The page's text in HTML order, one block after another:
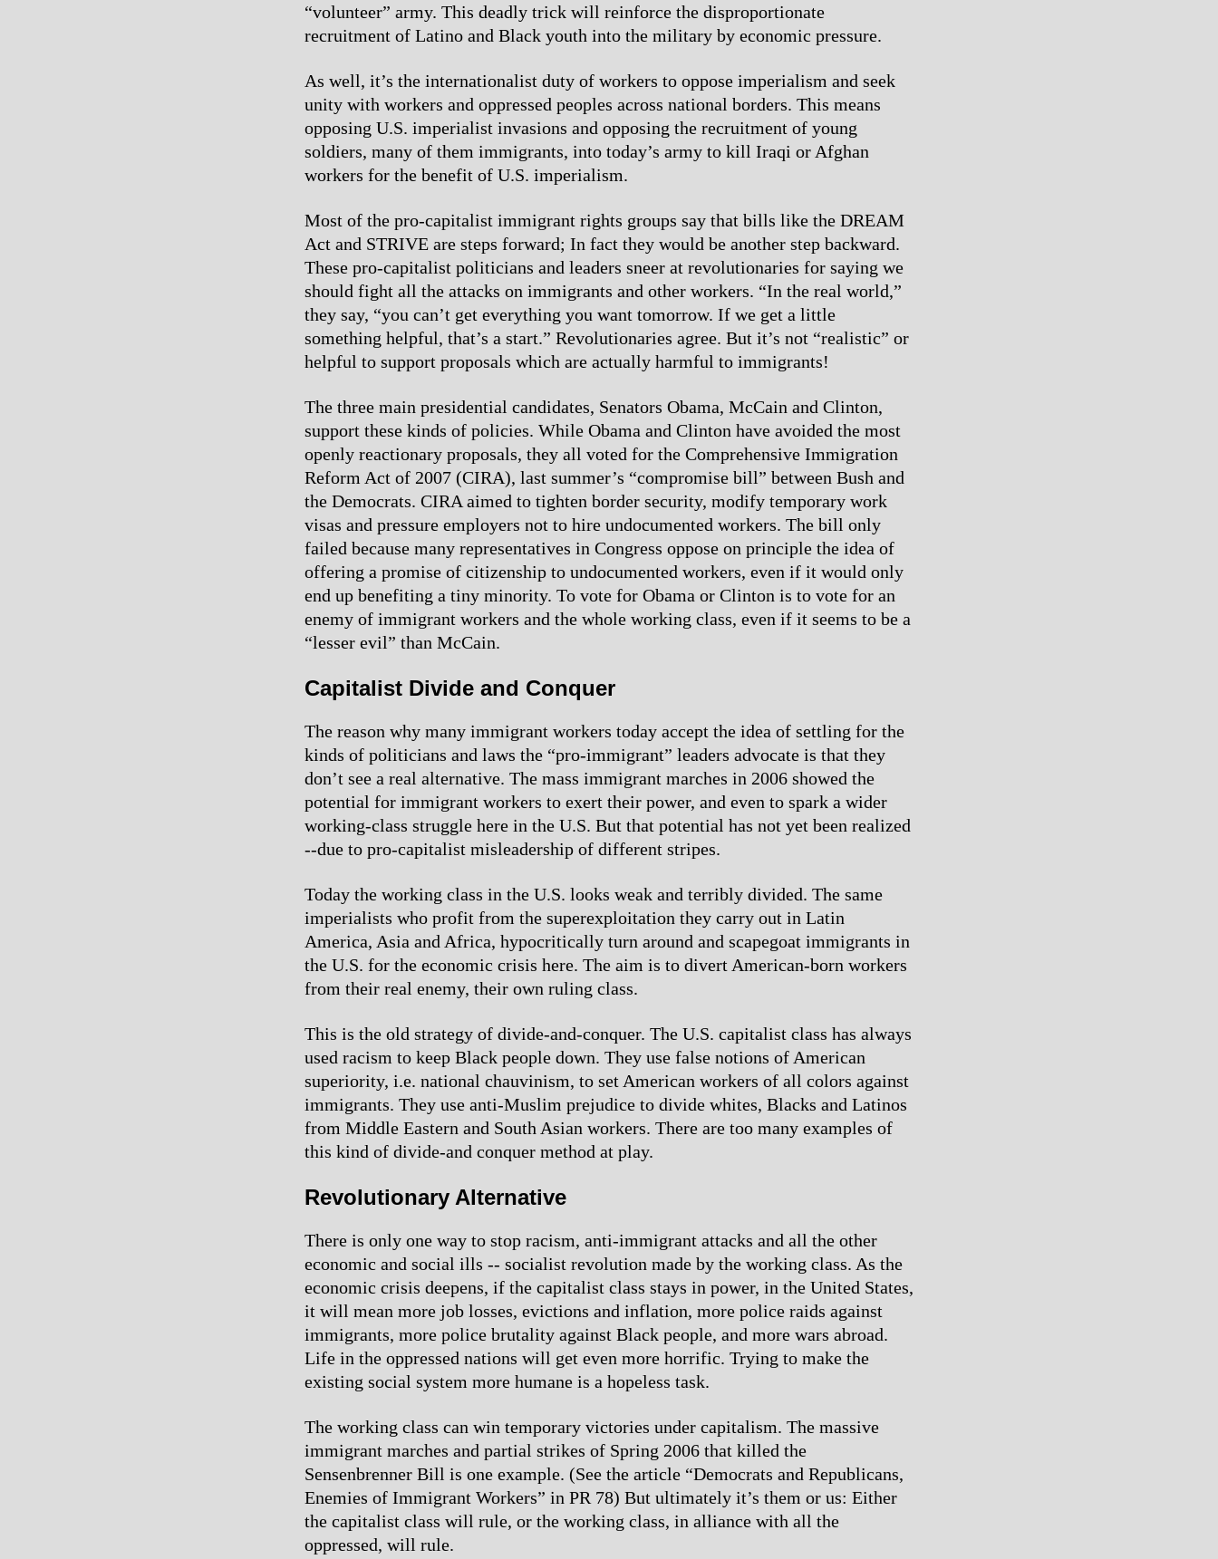
“volunteer” army. This deadly trick will reinforce the disproportionate
recruitment of Latino and Black youth into the military by economic pressure.
As well, it’s the internationalist duty of workers to oppose imperialism and seek
unity with workers and oppressed peoples across national borders. This means
opposing U.S. imperialist invasions and opposing the recruitment of young
soldiers, many of them immigrants, into today’s army to kill Iraqi or Afghan
workers for the benefit of U.S. imperialism.
Most of the pro-capitalist immigrant rights groups say that bills like the DREAM
Act and STRIVE are steps forward; In fact they would be another step backward.
These pro-capitalist politicians and leaders sneer at revolutionaries for saying we
should fight all the attacks on immigrants and other workers. “In the real world,”
they say, “you can’t get everything you want tomorrow. If we get a little
something helpful, that’s a start.” Revolutionaries agree. But it’s not “realistic” or
helpful to support proposals which are actually harmful to immigrants!
The three main presidential candidates, Senators Obama, McCain and Clinton,
support these kinds of policies. While Obama and Clinton have avoided the most
openly reactionary proposals, they all voted for the Comprehensive Immigration
Reform Act of 2007 (CIRA), last summer’s “compromise bill” between Bush and
the Democrats. CIRA aimed to tighten border security, modify temporary work
visas and pressure employers not to hire undocumented workers. The bill only
failed because many representatives in Congress oppose on principle the idea of
offering a promise of citizenship to undocumented workers, even if it would only
end up benefiting a tiny minority. To vote for Obama or Clinton is to vote for an
enemy of immigrant workers and the whole working class, even if it seems to be a
“lesser evil” than McCain.
Capitalist Divide and Conquer
The reason why many immigrant workers today accept the idea of settling for the
kinds of politicians and laws the “pro-immigrant” leaders advocate is that they
don’t see a real alternative. The mass immigrant marches in 2006 showed the
potential for immigrant workers to exert their power, and even to spark a wider
working-class struggle here in the U.S. But that potential has not yet been realized
--due to pro-capitalist misleadership of different stripes.
Today the working class in the U.S. looks weak and terribly divided. The same
imperialists who profit from the superexploitation they carry out in Latin
America, Asia and Africa, hypocritically turn around and scapegoat immigrants in
the U.S. for the economic crisis here. The aim is to divert American-born workers
from their real enemy, their own ruling class.
This is the old strategy of divide-and-conquer. The U.S. capitalist class has always
used racism to keep Black people down. They use false notions of American
superiority, i.e. national chauvinism, to set American workers of all colors against
immigrants. They use anti-Muslim prejudice to divide whites, Blacks and Latinos
from Middle Eastern and South Asian workers. There are too many examples of
this kind of divide-and conquer method at play.
Revolutionary Alternative
There is only one way to stop racism, anti-immigrant attacks and all the other
economic and social ills -- socialist revolution made by the working class. As the
economic crisis deepens, if the capitalist class stays in power, in the United States,
it will mean more job losses, evictions and inflation, more police raids against
immigrants, more police brutality against Black people, and more wars abroad.
Life in the oppressed nations will get even more horrific. Trying to make the
existing social system more humane is a hopeless task.
The working class can win temporary victories under capitalism. The massive
immigrant marches and partial strikes of Spring 2006 that killed the
Sensenbrenner Bill is one example. (See the article “Democrats and Republicans,
Enemies of Immigrant Workers” in PR 78) But ultimately it’s them or us: Either
the capitalist class will rule, or the working class, in alliance with all the
oppressed, will rule.